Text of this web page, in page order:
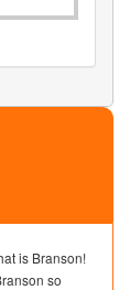
is Branson!
so